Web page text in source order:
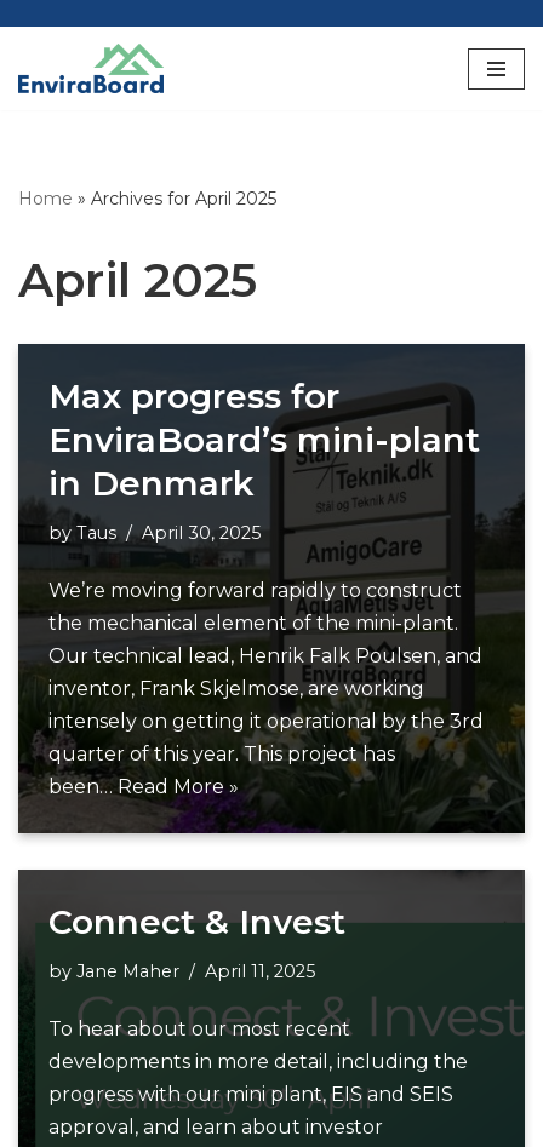
to
Home » Archives for April 2025
April 2025
Max progress for
EnviraBoard’s mini-plant
in Denmark
by Taus April 30, 2025
We’re moving forward rapidly to construct
the mechanical element of the mini-plant.
Our technical lead, Henrik Falk Poulsen, and
inventor, Frank Skjelmose, are working
intensely on getting it operational by the 3rd
quarter of this year. This project has
been… Read More »
Connect & Invest
by Jane Maher April 11, 2025
To hear about our most recent
developments in more detail, including the
progress with our mini plant, EIS and SEIS
approval, and learn about investor